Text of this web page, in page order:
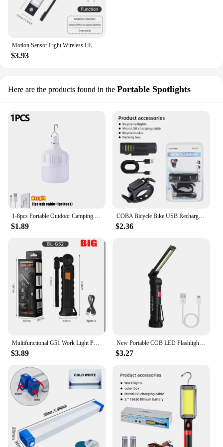
Motion Sensor Light Wireless LED Night Light USB Rechargeable Night Lamp Cabinet Wardrobe Lamp Under Backlight For Kitchen Led
$3.93
Here are the products found in the Portable Spotlights
1-8pcs Portable Outdoor Camping Lights USB Rechargeable lamp LED Emergency Bulb Hook High Power Tents Lantern Night Lights Bulb
$1.89
COBA Bicycle Bike USB Rechargeable Light LED High Brightness Multi-Function Road MTB Cycling Safety Front Lights
$2.36
Multifunctional G51 Work Light Portable Led Rechargeable Light Waterproof Camping Light Magnet Flashlight With Built-in Battery
$3.89
New Portable COB LED Flashlight USB Rechargeable Work Light Magnetic Lanterna Hanging Lamp with Built-in Battery Camping Torch
$3.27